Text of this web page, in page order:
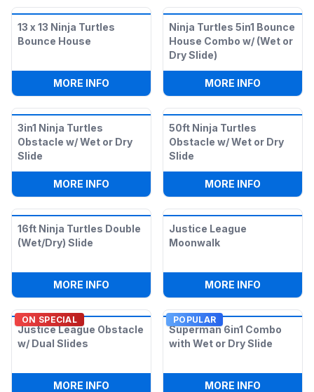
13 x 13 Ninja Turtles
Bounce House
MORE INFO 13 X 13 NINJA TURTLES BOUNCE HOUSE
Ninja Turtles 5in1 Bounce
House Combo w/ (Wet or
Dry Slide)
MORE INFO
3in1 Ninja Turtles
Obstacle w/ Wet or Dry
Slide
MORE INFO 3IN1 NINJA TURTLES OBSTACLE W/
50ft Ninja Turtles
Obstacle w/ Wet or Dry
Slide
MORE INFO
16ft Ninja Turtles Double
(Wet/Dry) Slide
MORE INFO 16FT NINJA TURTLES DOUBLE (WET/
Justice League
Moonwalk
MORE INFO
ON SPECIAL
Justice League Obstacle
w/ Dual Slides
MORE INFO JUSTICE LEAGUE OBSTACLE W/ DUAL
POPULAR
Superman 6in1 Combo
with Wet or Dry Slide
MORE INFO